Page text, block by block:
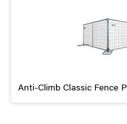
Anti-Climb Classic Fence